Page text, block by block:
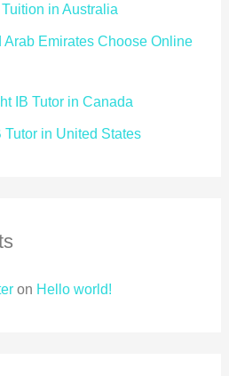
in Australia
Emirates Choose Online
IB Tutor in Canada
Tutor in United States
on Hello world!